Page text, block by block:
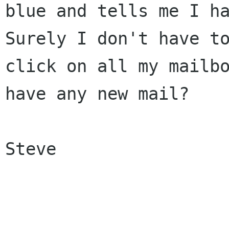
blue and tells me I
Surely I don't have
click on all my
have any new mail?
Steve